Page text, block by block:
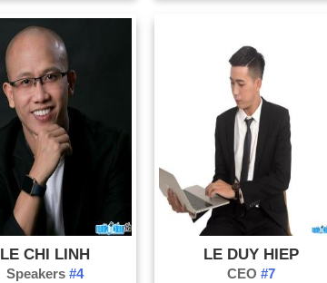
LE CHI LINH
Speakers#4
LE DUY HIEP
CEO #7